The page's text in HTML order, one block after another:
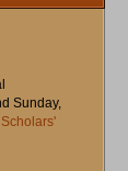
Sunday,
Scholars'